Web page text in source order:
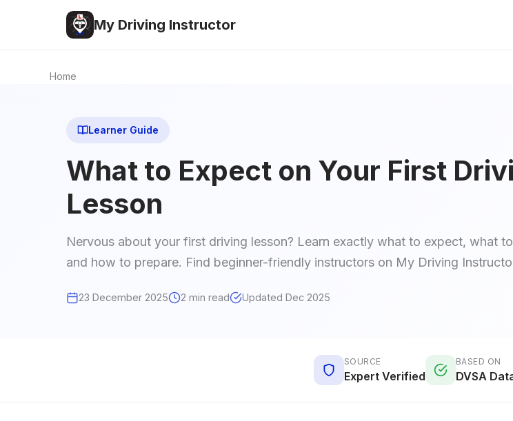
My Driving Instructor
Home
Learner Guide
What to Expect on Your First
Lesson
Nervous about your first driving lesson? Learn exactly what to expect, what
and how to prepare. Find beginner-friendly instructors on My Driving
23 December 2025 2 min read Updated Dec 2025
SOURCE
Expert Verified
BASED ON
DVSA